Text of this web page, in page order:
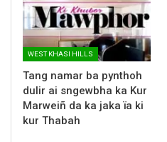
WEST KHASI HILLS
Tang namar ba pynthoh
dulir ai sngewbha ka Kur
Marweiñ da ka jaka ïa ki
kur Thabah